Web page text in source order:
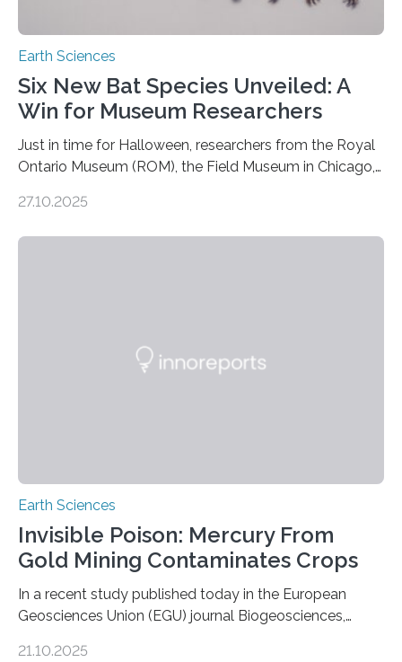
Earth Sciences
Six New Bat Species Unveiled: A
Win for Museum Researchers
Just in time for Halloween, researchers from the Royal
Ontario Museum (ROM), the Field Museum in Chicago,
the discovery of six new species of bats. These newly
27.10.2025
Earth Sciences
Invisible Poison: Mercury From
Gold Mining Contaminates Crops
In a recent study published today in the European
Geosciences Union (EGU) journal Biogeosciences,
21.10.2025